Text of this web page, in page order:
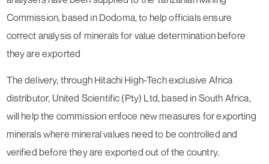
Commission, based in Dodoma, to help officials ensure
correct analysis of minerals for value determination before
they are exported
The delivery, through Hitachi High-Tech exclusive Africa
distributor, United Scientific (Pty) Ltd, based in South Africa,
will help the commission enfoce new measures for exporting
minerals where mineral values need to be controlled and
verified before they are exported out of the country.